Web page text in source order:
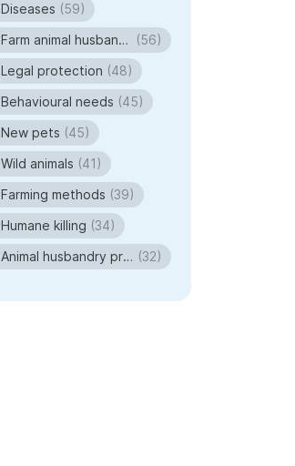
Diseases (59)
Farm animal husbandry
(56)
Legal protection (48)
Behavioural needs (45)
New pets (45)
Wild animals (41)
Farming methods (39)
Humane killing (34)
Animal husbandry procedures (32)